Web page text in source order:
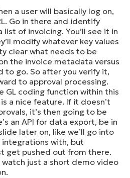
a user will basically log on,
Go in there and identify
list of invoicing. You’ll see it in
modify whatever key values
clear what needs to be
the invoice metadata versus
to go. So after you verify it,
to approval processing.
GL coding function within this
a nice feature. If it doesn’t
it’s then going to be
an API for data export, be in
later on, like we’ll go into
with, but
get pushed out from there.
watch just a short demo video